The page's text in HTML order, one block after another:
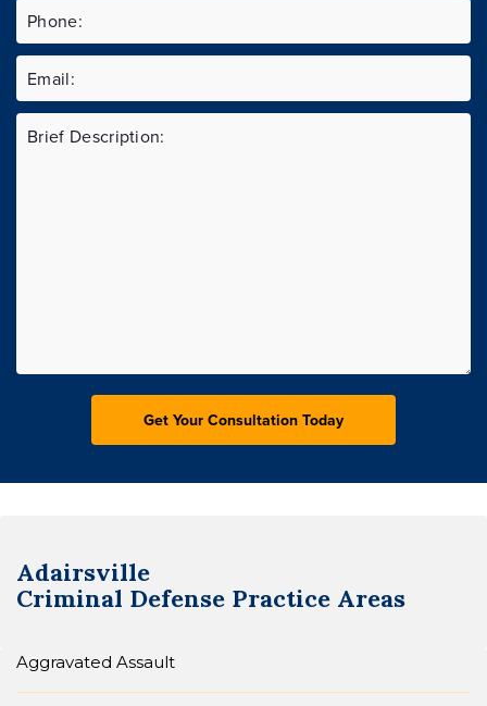
Adairsville
Criminal Defense Practice Areas
Aggravated Assault